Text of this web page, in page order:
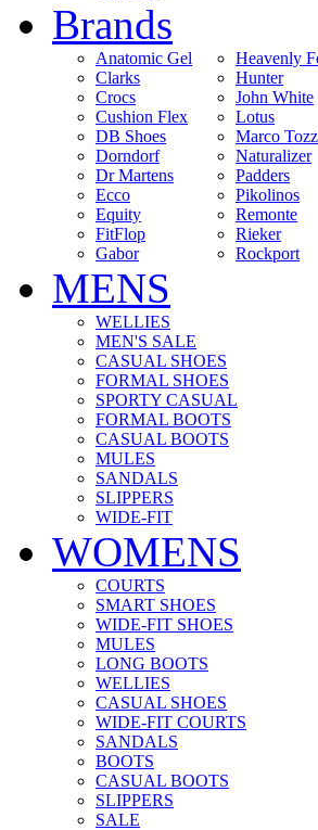
Brands
Anatomic Gel
Clarks
Crocs
Cushion Flex
DB Shoes
Dorndorf
Dr Martens
Ecco
Equity
FitFlop
Gabor
Heavenly
Hunter
John White
Lotus
Marco
Naturalizer
Padders
Pikolinos
Remonte
Rieker
Rockport
MENS
WELLIES
MEN'S SALE
CASUAL SHOES
FORMAL SHOES
SPORTY CASUAL
FORMAL BOOTS
CASUAL BOOTS
MULES
SANDALS
SLIPPERS
WIDE-FIT
WOMENS
COURTS
SMART SHOES
WIDE-FIT SHOES
MULES
LONG BOOTS
WELLIES
CASUAL SHOES
WIDE-FIT COURTS
SANDALS
BOOTS
CASUAL BOOTS
SLIPPERS
SALE